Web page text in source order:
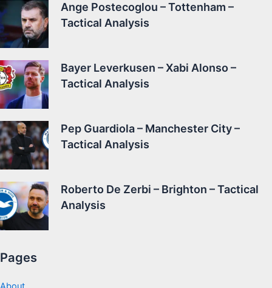
Ange Postecoglou – Tottenham –
Tactical Analysis
Bayer Leverkusen – Xabi Alonso –
Tactical Analysis
Pep Guardiola – Manchester City –
Tactical Analysis
Roberto De Zerbi – Brighton – Tactical
Analysis
Pages